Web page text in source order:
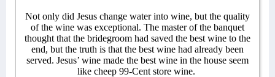
Not only did Jesus change water into wine, but the quality
of the wine was exceptional. The master of the banquet
thought that the bridegroom had saved the best wine to the
end, but the truth is that the best wine had already been
served. Jesus’ wine made the best wine in the house seem
like cheep 99-Cent store wine.